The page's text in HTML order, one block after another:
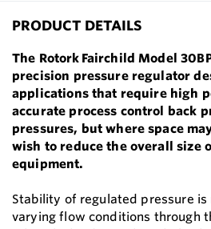
PRODUCT DETAILS
The Rotork Fairchild Model
precision pressure regulator
applications that require high
accurate process control back
pressures, but where space
wish to reduce the overall size
equipment.
Stability of regulated pressure
varying flow conditions through